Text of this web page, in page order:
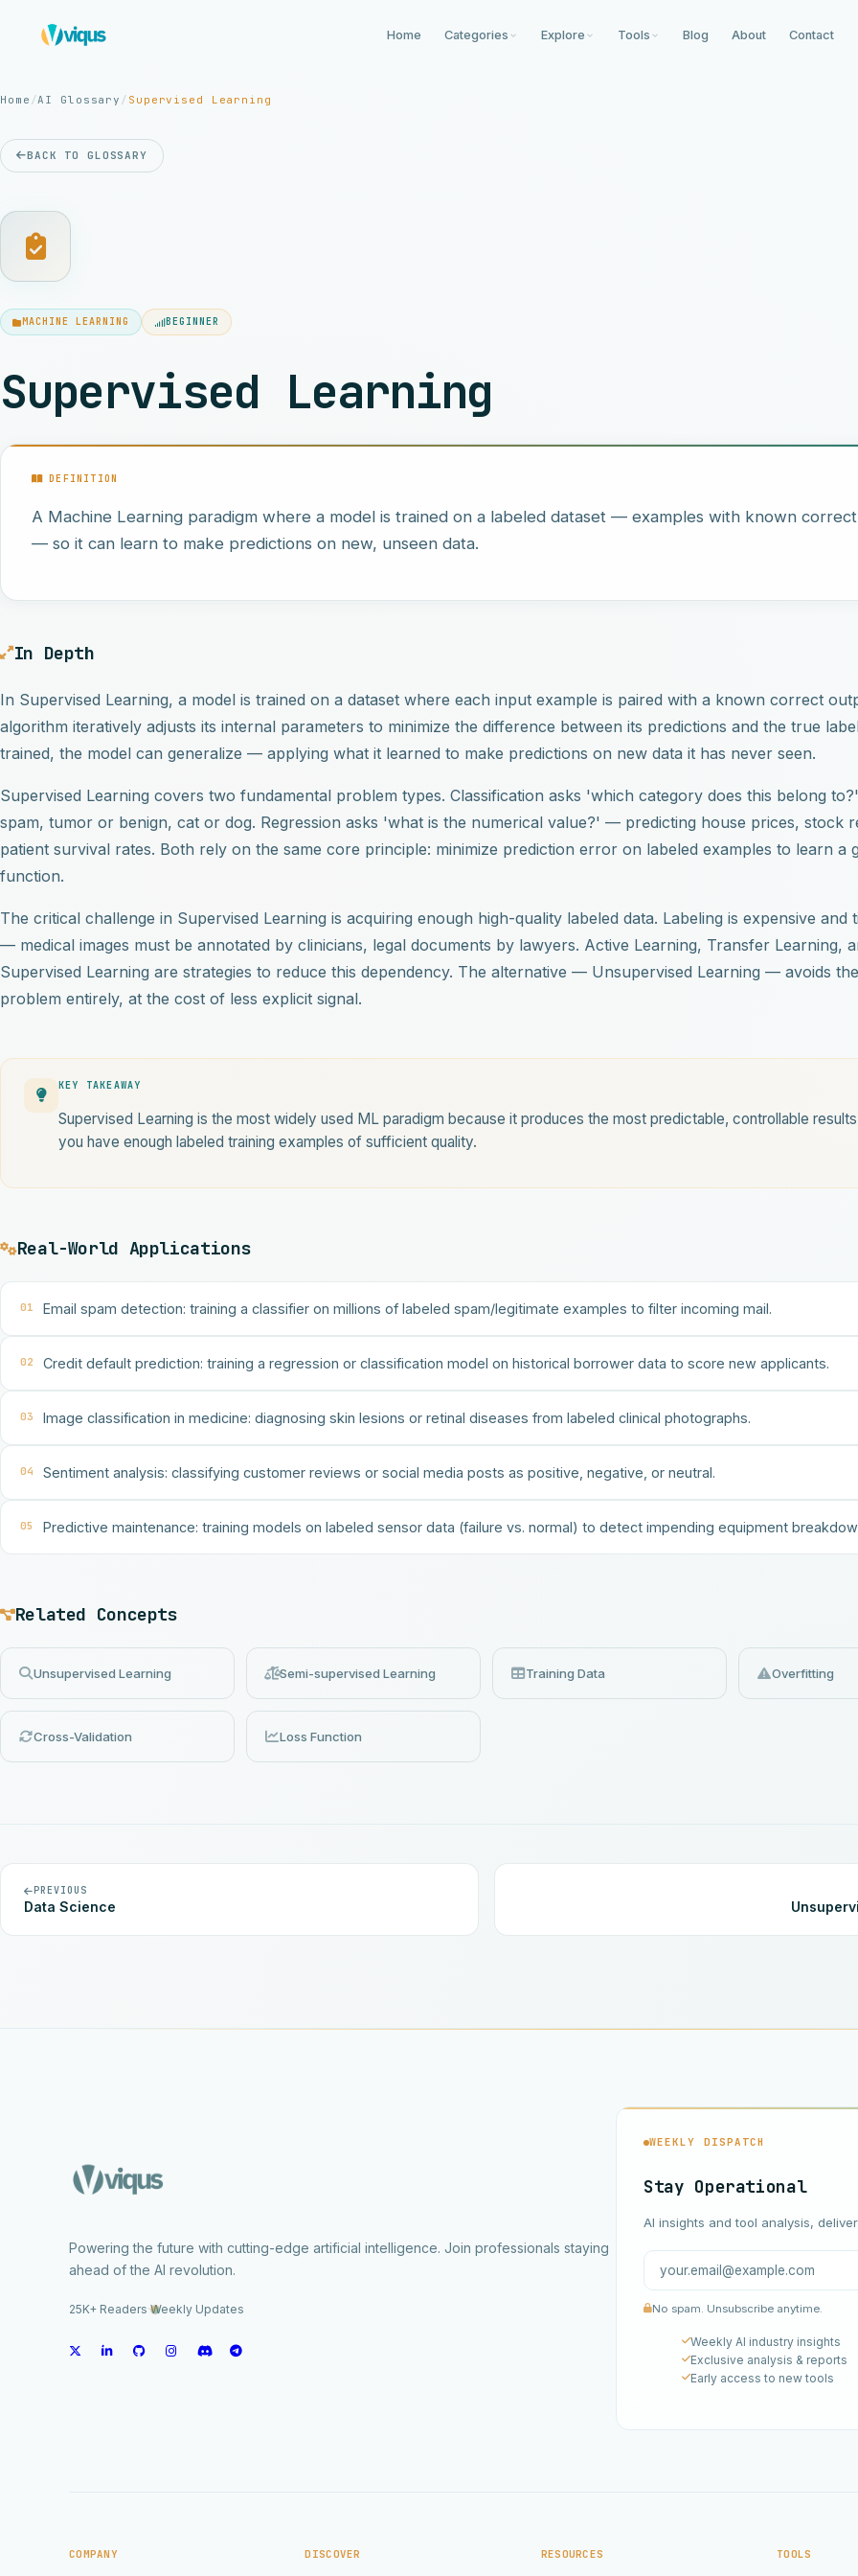
Home Categories Explore Tools Blog About Contact
Home /AI Glossary / Supervised Learning
BACK TO GLOSSARY
MACHINE LEARNING BEGINNER
Supervised Learning
DEFINITION
A Machine Learning paradigm where a model is trained on a labeled dataset — examples with known
— so it can learn to make predictions on new, unseen data.
In Depth
In Supervised Learning, a model is trained on a dataset where each input example is paired with a known correct
algorithm iteratively adjusts its internal parameters to minimize the difference between its predictions and the true
trained, the model can generalize — applying what it learned to make predictions on new data it has never seen.
Supervised Learning covers two fundamental problem types. Classification asks 'which category does this belong
spam, tumor or benign, cat or dog. Regression asks 'what is the numerical value?' — predicting house prices, stock
patient survival rates. Both rely on the same core principle: minimize prediction error on labeled examples to learn a
function.
The critical challenge in Supervised Learning is acquiring enough high-quality labeled data. Labeling is expensive and
— medical images must be annotated by clinicians, legal documents by lawyers. Active Learning, Transfer Learning,
Supervised Learning are strategies to reduce this dependency. The alternative — Unsupervised Learning — avoids
problem entirely, at the cost of less explicit signal.
KEY TAKEAWAY
Supervised Learning is the most widely used ML paradigm because it produces the most predictable, controllable
you have enough labeled training examples of sufficient quality.
Real-World Applications
01 Email spam detection: training a classifier on millions of labeled spam/legitimate examples to filter incoming mail.
02 Credit default prediction: training a regression or classification model on historical borrower data to score new applicants.
03 Image classification in medicine: diagnosing skin lesions or retinal diseases from labeled clinical photographs.
04 Sentiment analysis: classifying customer reviews or social media posts as positive, negative, or neutral.
05 Predictive maintenance: training models on labeled sensor data (failure vs. normal) to detect impending equipment
Related Concepts
Unsupervised Learning Semi-supervised Learning Training Data Overfitting
Cross-Validation Loss Function
PREVIOUS
Data Science
Powering the future with cutting-edge artificial intelligence. Join professionals staying
ahead of the AI revolution.
25K+ Readers·Weekly Updates
WEEKLY DISPATCH
Stay Operational
AI insights and tool analysis,
No spam. Unsubscribe anytime.
Weekly AI industry insights
Exclusive analysis & reports
Early access to new tools
COMPANY DISCOVER RESOURCES TOOLS